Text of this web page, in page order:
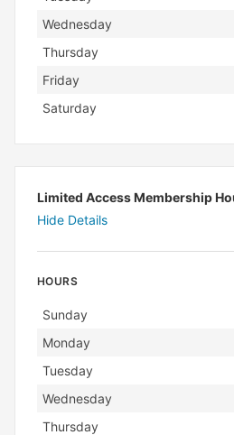
Wednesday
Thursday
Friday
Saturday
Limited Access Membership
Hide Details
HOURS
Day Hours
Sunday
Monday
Tuesday
Wednesday
Thursday